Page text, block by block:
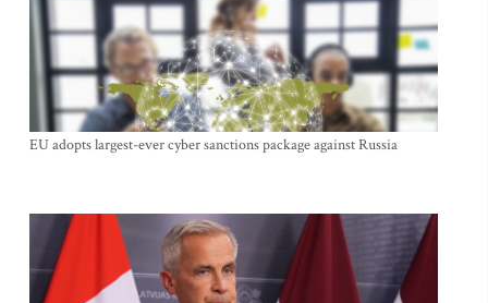
EU adopts largest-ever cyber sanctions package against Russia